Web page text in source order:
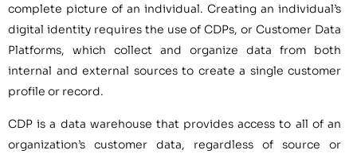
complete picture of an individual. Creating an individual’s
digital identity requires the use of CDPs, or Customer Data
Platforms, which collect and organize data from both
internal and external sources to create a single customer
profile or record.
CDP is a data warehouse that provides access to all of an
organization’s customer data, regardless of source or